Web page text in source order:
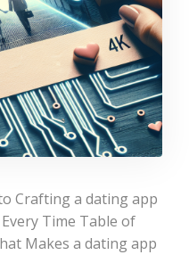
Crafting a dating app
Time Table of
Makes a dating app